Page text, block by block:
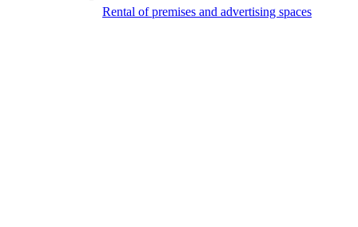
Rental of premises and advertising spaces